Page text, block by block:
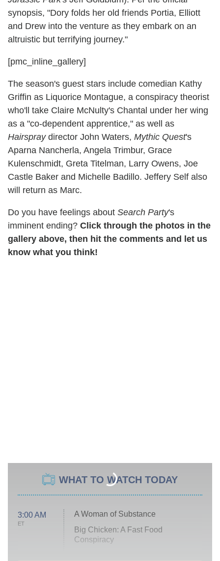
synopsis, "Dory folds her old friends Portia, Elliott
and Drew into the venture as they embark on an
altruistic but terrifying journey."
[pmc_inline_gallery]
The season's guest stars include comedian Kathy
Griffin as Liquorice Montague, a conspiracy theorist
who'll take Claire McNulty's Chantal under her wing
as a "co-dependent apprentice," as well as
Hairspraydirector John Waters, Mythic Quest's
Aparna Nancherla, Angela Trimbur, Grace
Kulenschmidt, Greta Titelman, Larry Owens, Joe
Castle Baker and Michelle Badillo. Jeffery Self also
will return as Marc.
Do you have feelings about Search Party's
imminent ending? Click through the photos in the
gallery above, then hit the comments and let us
know what you think!
WHAT TO WATCH TODAY
3:00 AM
ET
A Woman of Substance
Big Chicken: A Fast Food
Conspiracy